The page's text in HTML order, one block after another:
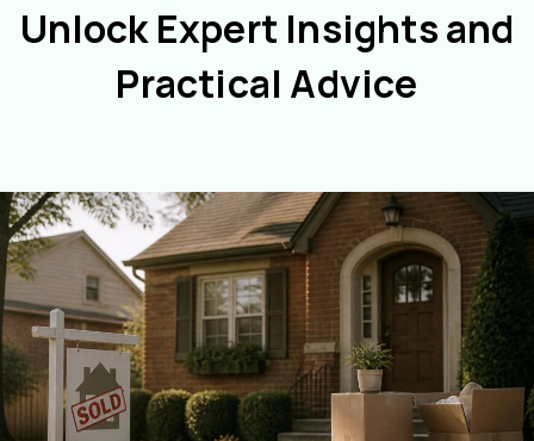
Unlock Expert Insights and
Practical Advice